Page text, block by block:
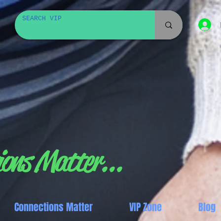
Matter...
Connections Matter VIP Zone Blog